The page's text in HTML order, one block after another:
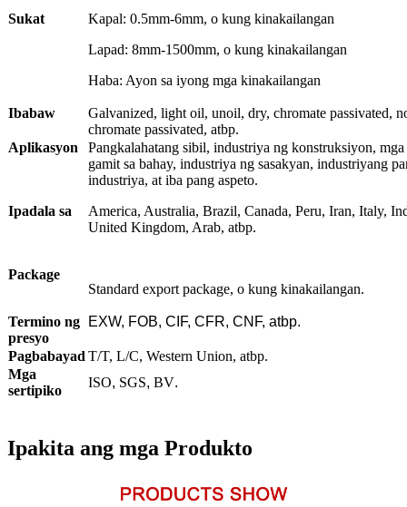
Sukat
Kapal: 0.5mm-6mm, o kung kinakailangan
Lapad: 8mm-1500mm, o kung kinakailangan
Haba: Ayon sa iyong mga kinakailangan
Ibabaw
Galvanized, light oil, unoil, dry, chromate passivated,
chromate passivated, atbp.
Aplikasyon
Pangkalahatang sibil, industriya ng konstruksiyon, mga
gamit sa bahay, industriya ng sasakyan, industriyang
industriya, at iba pang aspeto.
Ipadala sa
America, Australia, Brazil, Canada, Peru, Iran, Italy,
United Kingdom, Arab, atbp.
Package
Standard export package, o kung kinakailangan.
Termino ng
presyo
EXW, FOB, CIF, CFR, CNF, atbp.
Pagbabayad T/T, L/C, Western Union, atbp.
Mga
sertipiko
ISO, SGS, BV.
Ipakita ang mga Produkto